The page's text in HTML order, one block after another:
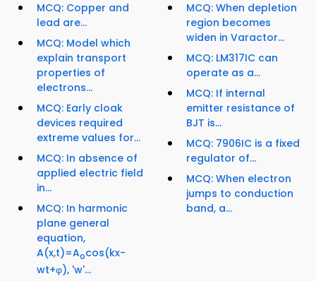
MCQ: Copper and
lead are...
MCQ: Model which
explain transport
properties of
electrons...
MCQ: Early cloak
devices required
extreme values for...
MCQ: In absence of
applied electric field
in...
MCQ: In harmonic
plane general
equation,
A(x,t)=Aocos(kx-
wt+φ), 'w'...
MCQ: When depletion
region becomes
widen in Varactor...
MCQ: LM317IC can
operate as a...
MCQ: If internal
emitter resistance of
BJT is...
MCQ: 7906IC is a fixed
regulator of...
MCQ: When electron
jumps to conduction
band, a...